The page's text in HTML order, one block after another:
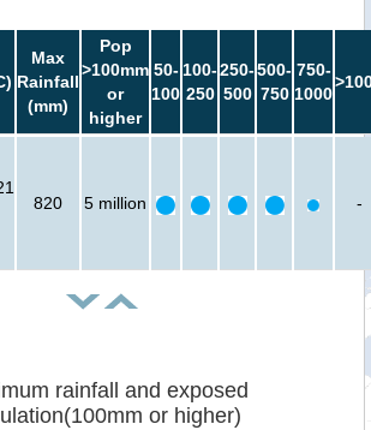
Max
Rainfall
(mm)
Pop
>100mm
or
higher
50-
100
100-
250
250-
500
500-
750
750-
1000
820 5 million -
rainfall and exposed
or higher)